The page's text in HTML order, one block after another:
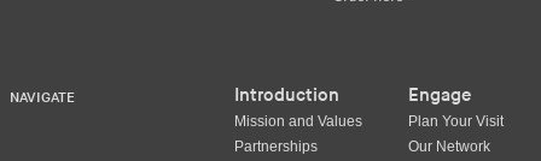
NAVIGATE Introduction
Mission and Values
Partnerships
Engage
Plan Your Visit
Our Network